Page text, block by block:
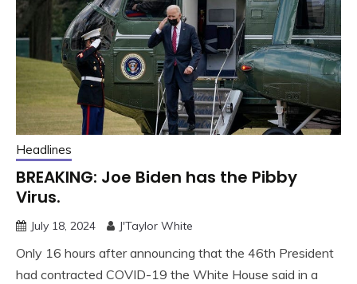
Headlines
BREAKING: Joe Biden has the Pibby
Virus.
July 18, 2024 J'Taylor White
Only 16 hours after announcing that the 46th President
had contracted COVID-19 the White House said in a